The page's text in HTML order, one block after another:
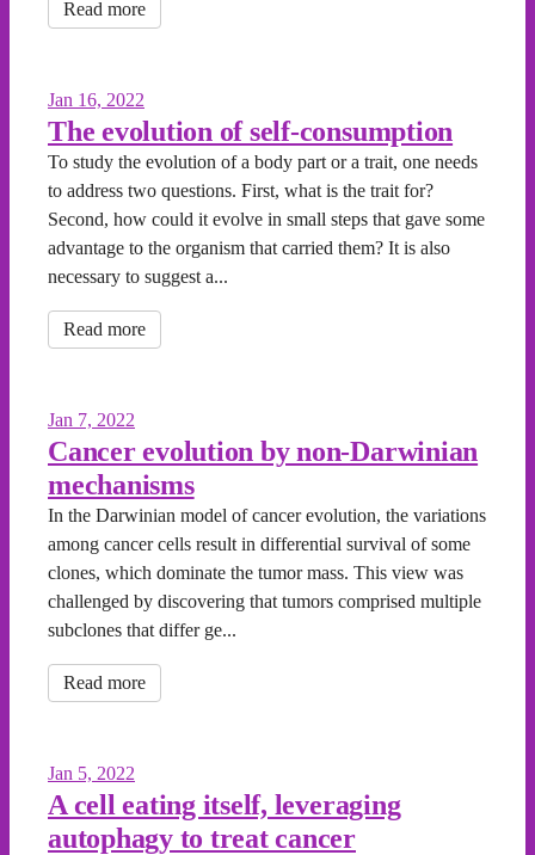
Read more
Jan 16, 2022
The evolution of self-consumption
To study the evolution of a body part or a trait, one needs
to address two questions. First, what is the trait for?
Second, how could it evolve in small steps that gave some
advantage to the organism that carried them? It is also
necessary to suggest a...
Read more
Jan 7, 2022
Cancer evolution by non-Darwinian
mechanisms
In the Darwinian model of cancer evolution, the variations
among cancer cells result in differential survival of some
clones, which dominate the tumor mass. This view was
challenged by discovering that tumors comprised multiple
subclones that differ ge...
Read more
Jan 5, 2022
A cell eating itself, leveraging
autophagy to treat cancer